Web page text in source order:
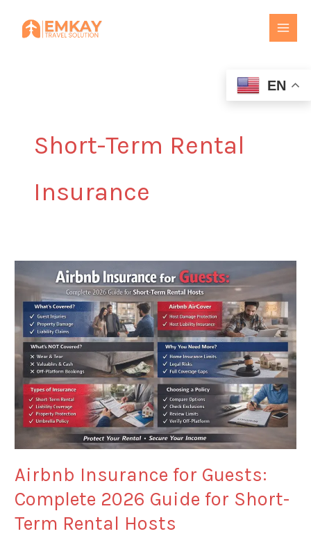
Short-Term Rental
Insurance
Airbnb Insurance for Guests:
Complete 2026 Guide for Short-
Term Rental Hosts
Insurance
for
Guests:
Complete
2026
Guide
Short-
Term
EN